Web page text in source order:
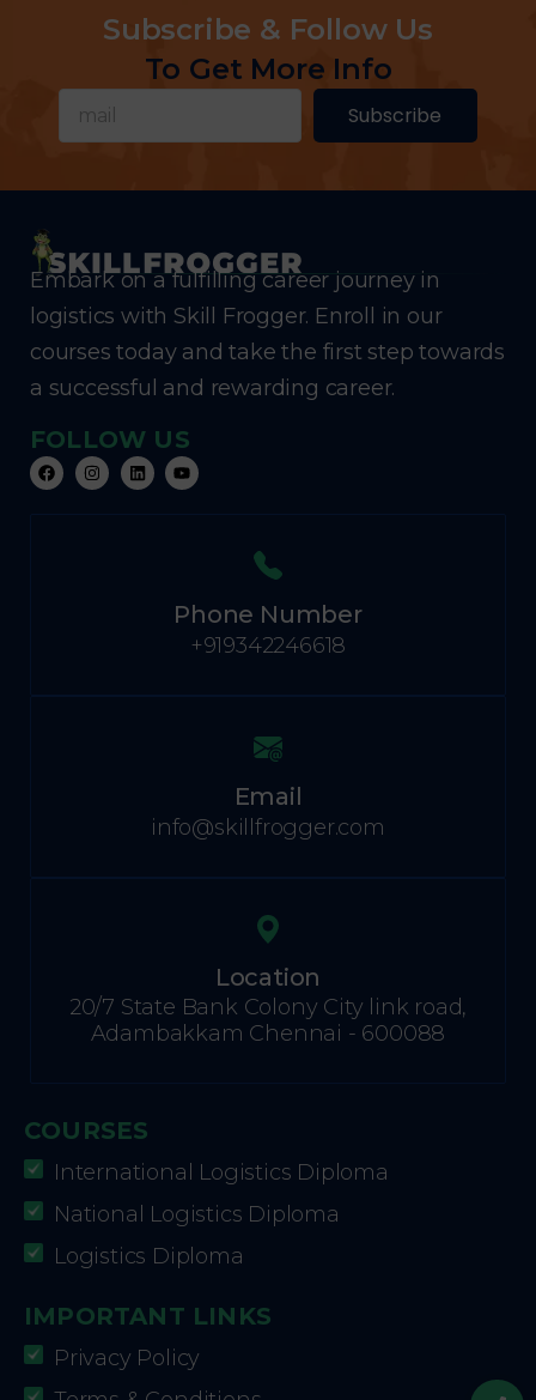
Subscribe & Follow Us
To Get More Info
Subscribe
Embark on a fulfilling career journey in
logistics with Skill Frogger. Enroll in our
courses today and take the first step towards
a successful and rewarding career.
FOLLOW US
Phone Number
+919342246618
Email
info@skillfrogger.com
Location
20/7 State Bank Colony City link road,
Adambakkam Chennai - 600088
COURSES
International Logistics Diploma
National Logistics Diploma
Logistics Diploma
IMPORTANT LINKS
Privacy Policy